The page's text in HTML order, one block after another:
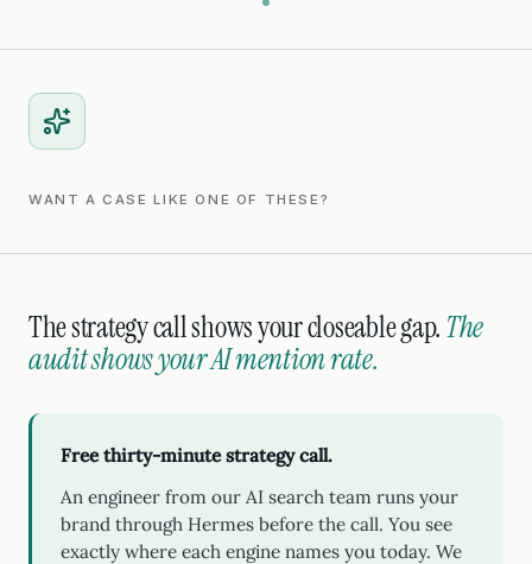
WANT A CASE LIKE ONE OF THESE?
The strategy call shows your closeable gap.The
audit shows your AI mention rate.
Free thirty-minute strategy call.
An engineer from our AI search team runs your
brand through Hermes before the call. You see
exactly where each engine names you today. We